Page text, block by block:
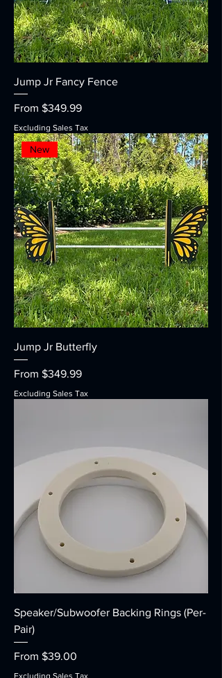
Jump Jr Fancy Fence
From $349.99
Sale Price
Excluding Sales Tax
New
Jump Jr Butterfly
From $349.99
Sale Price
Excluding Sales Tax
Speaker/Subwoofer Backing Rings (Per-
Pair)
From $39.00
Sale Price
Excluding Sales Tax